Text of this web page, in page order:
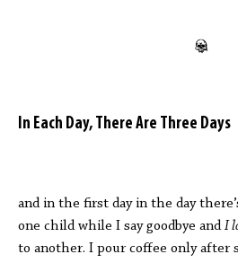
In Each Day, There Are Three Days
and in the first day in the day
one child while I say goodbye andI
to another. I pour coffee only after